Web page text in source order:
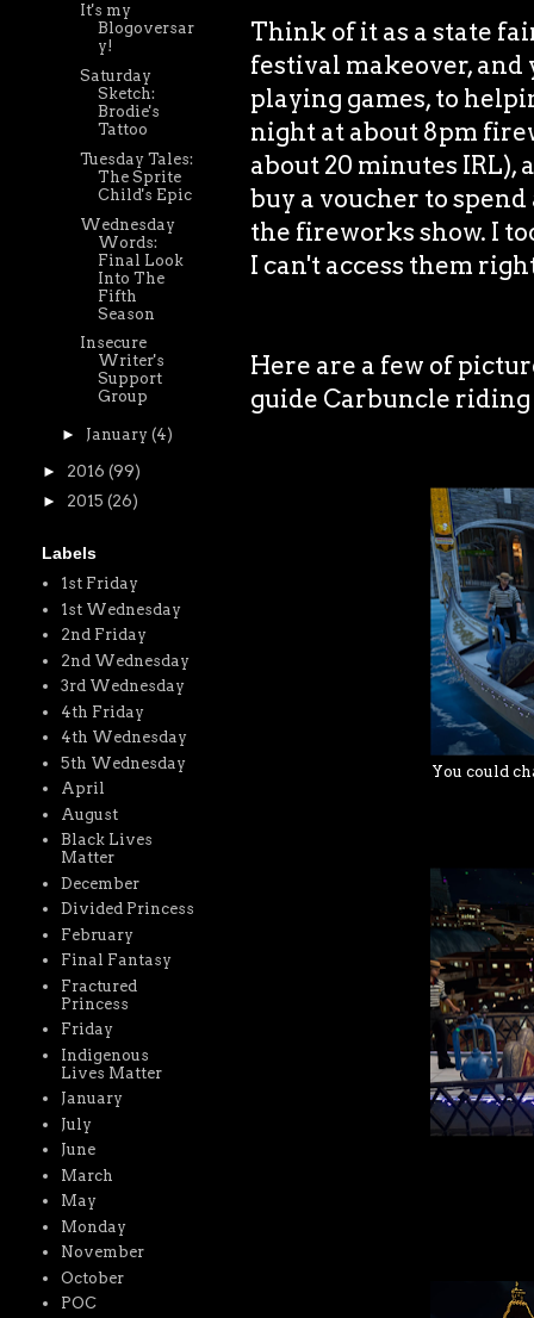
Think of it as a state
festival makeover,
playing games, to
night at about 8pm
about 20 minutes IRL),
buy a voucher to
the fireworks show. I
I can't access them
Here are a few of
guide Carbuncle
You could
It's my
Blogoversar
y!
Saturday
Sketch:
Brodie's
Tattoo
Tuesday Tales:
The Sprite
Child's Epic
Wednesday
Words:
Final Look
Into The
Fifth
Season
Insecure
Writer's
Support
Group
► January (4)
► 2016 (99)
► 2015 (26)
Labels
1st Friday
1st Wednesday
2nd Friday
2nd Wednesday
3rd Wednesday
4th Friday
4th Wednesday
5th Wednesday
April
August
Black Lives
Matter
December
Divided Princess
February
Final Fantasy
Fractured
Princess
Friday
Indigenous
Lives Matter
January
July
June
March
May
Monday
November
October
POC